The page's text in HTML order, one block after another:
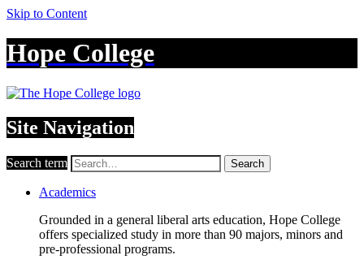
Skip to Content
Hope College
Site Navigation
Search term Search
Academics
Grounded in a general liberal arts education, Hope College
offers specialized study in more than 90 majors, minors and
pre-professional programs.